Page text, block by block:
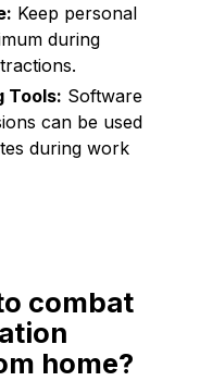
Keep personal
during
Tools: Software
can be used
during work
combat
home?